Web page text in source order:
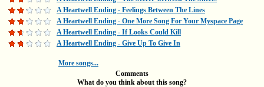
A Heartwell Ending - Feelings Between The Lines
A Heartwell Ending - One More Song For Your Myspace Page
A Heartwell Ending - If Looks Could Kill
A Heartwell Ending - Give Up To Give In
More songs...
Comments
What do you think about this song?